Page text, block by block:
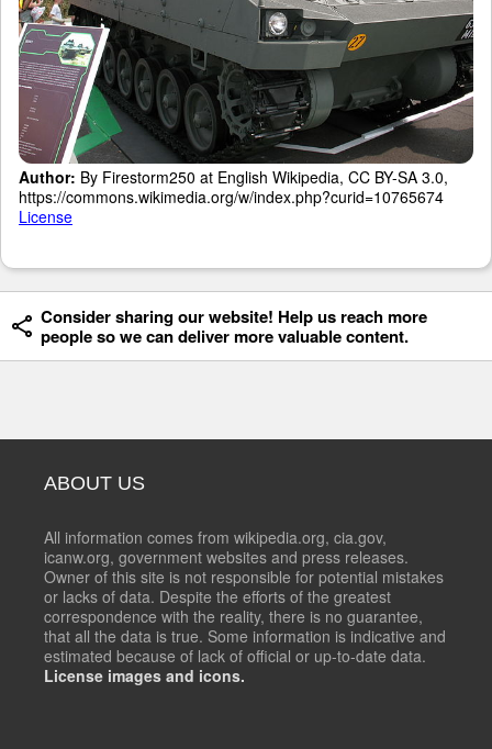
Author: By Firestorm250 at English Wikipedia, CC BY-SA 3.0,
https://commons.wikimedia.org/w/index.php?curid=10765674
License
Consider sharing our website! Help us reach more
people so we can deliver more valuable content.
ABOUT US
All information comes from wikipedia.org, cia.gov,
icanw.org, government websites and press releases.
Owner of this site is not responsible for potential mistakes
or lacks of data. Despite the efforts of the greatest
correspondence with the reality, there is no guarantee,
that all the data is true. Some information is indicative and
estimated because of lack of official or up-to-date data.
License images and icons.